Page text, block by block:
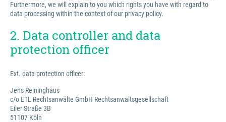
Furthermore, we will explain to you which rights you have with regard to
data processing within the context of our privacy policy.
2. Data controller and data
protection officer
Ext. data protection officer:
Jens Reininghaus
c/o ETL Rechtsanwälte GmbH Rechtsanwaltsgesellschaft
Eiler Straße 3B
51107 Köln